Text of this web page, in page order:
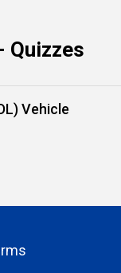
Quizzes
Vehicle